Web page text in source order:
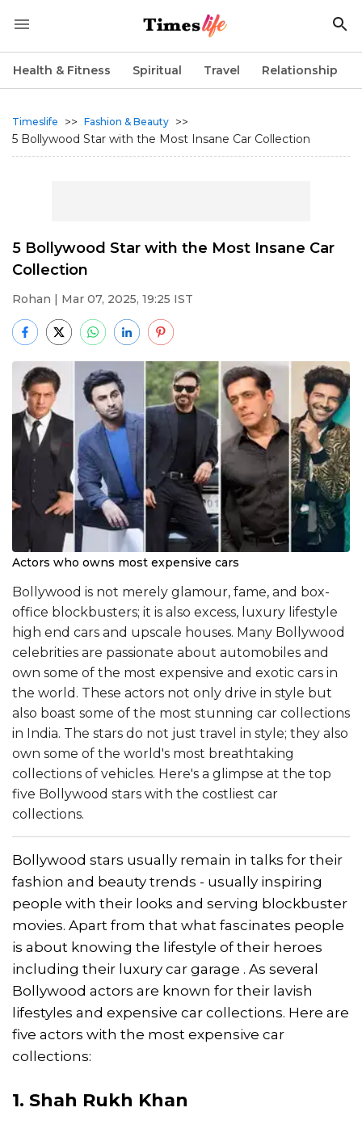
Health & Fitness Spiritual Travel Relationship
Timeslife >> Fashion & Beauty >>
5 Bollywood Star with the Most Insane Car Collection
5 Bollywood Star with the Most Insane Car
Collection
Rohan | Mar 07, 2025, 19:25 IST
Actors who owns most expensive cars
Bollywood is not merely glamour, fame, and box-
office blockbusters; it is also excess, luxury lifestyle
high end cars and upscale houses. Many Bollywood
celebrities are passionate about automobiles and
own some of the most expensive and exotic cars in
the world. These actors not only drive in style but
also boast some of the most stunning car collections
in India. The stars do not just travel in style; they also
own some of the world's most breathtaking
collections of vehicles. Here's a glimpse at the top
five Bollywood stars with the costliest car
collections.
Bollywood stars usually remain in talks for their
fashion and beauty trends - usually inspiring
people with their looks and serving blockbuster
movies. Apart from that what fascinates people
is about knowing the lifestyle of their heroes
including their luxury car garage . As several
Bollywood actors are known for their lavish
lifestyles and expensive car collections. Here are
five actors with the most expensive car
collections:
1. Shah Rukh Khan